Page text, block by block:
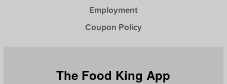
Employment
Coupon Policy
The Food King App